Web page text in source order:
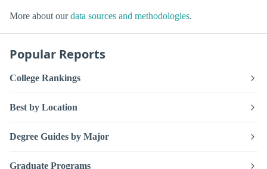
More about ourdata sources and methodologies.
Popular Reports
College Rankings
Best by Location
Degree Guides by Major
Graduate Programs